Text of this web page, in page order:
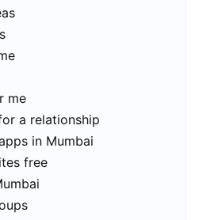
me
a relationship
in Mumbai
free